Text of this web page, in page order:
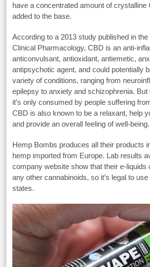
have a concentrated amount of crystalline
added to the base.
According to a 2013 study published in
Clinical Pharmacology, CBD is an anti-
anticonvulsant, antioxidant, antiemetic,
antipsychotic agent, and could potentially
variety of conditions, ranging from
epilepsy to anxiety and schizophrenia. But
it’s only consumed by people suffering
CBD is also known to be a relaxant, help
and provide an overall feeling of well-being.
Hemp Bombs produces all their products
hemp imported from Europe. Lab results
company website show that their e-liquids
any other cannabinoids, so it’s legal to
states.